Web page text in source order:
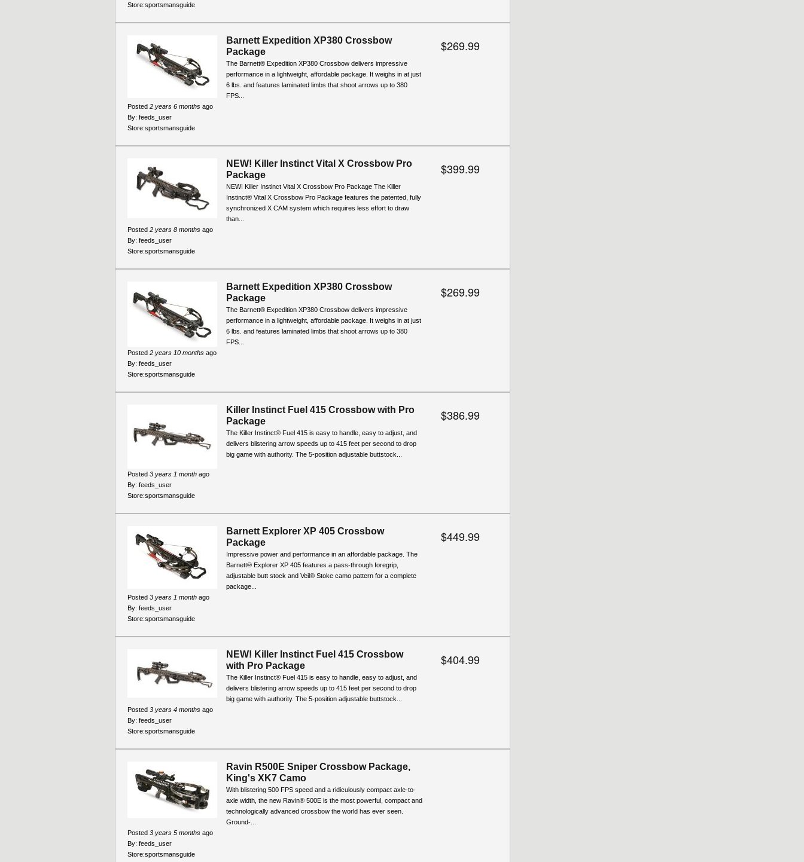
Store:sportsmansguide
Barnett Expedition XP380 Crossbow
Package
The Barnett® Expedition XP380 Crossbow delivers impressive
performance in a lightweight, affordable package. It weighs in at just
6 lbs. and features laminated limbs that shoot arrows up to 380
FPS...
$269.99
Posted 2 years 6 months ago
By: feeds_user
Store:sportsmansguide
NEW! Killer Instinct Vital X Crossbow Pro
Package
NEW! Killer Instinct Vital X Crossbow Pro Package The Killer
Instinct® Vital X Crossbow Pro Package features the patented, fully
synchronized X CAM system which requires less effort to draw
than...
$399.99
Posted 2 years 8 months ago
By: feeds_user
Store:sportsmansguide
Barnett Expedition XP380 Crossbow
Package
The Barnett® Expedition XP380 Crossbow delivers impressive
performance in a lightweight, affordable package. It weighs in at just
6 lbs. and features laminated limbs that shoot arrows up to 380
FPS...
$269.99
Posted 2 years 10 months ago
By: feeds_user
Store:sportsmansguide
Killer Instinct Fuel 415 Crossbow with Pro
Package
The Killer Instinct® Fuel 415 is easy to handle, easy to adjust, and
delivers blistering arrow speeds up to 415 feet per second to drop
big game with authority. The 5-position adjustable buttstock...
$386.99
Posted 3 years 1 month ago
By: feeds_user
Store:sportsmansguide
Barnett Explorer XP 405 Crossbow
Package
Impressive power and performance in an affordable package. The
Barnett® Explorer XP 405 features a pass-through foregrip,
adjustable butt stock and Veil® Stoke camo pattern for a complete
package...
$449.99
Posted 3 years 1 month ago
By: feeds_user
Store:sportsmansguide
NEW! Killer Instinct Fuel 415 Crossbow
with Pro Package
The Killer Instinct® Fuel 415 is easy to handle, easy to adjust, and
delivers blistering arrow speeds up to 415 feet per second to drop
big game with authority. The 5-position adjustable buttstock...
$404.99
Posted 3 years 4 months ago
By: feeds_user
Store:sportsmansguide
Ravin R500E Sniper Crossbow Package,
King's XK7 Camo
With blistering 500 FPS speed and a ridiculously compact axle-to-
axle width, the new Ravin® 500E is the most powerful, compact and
technologically advanced crossbow the world has ever seen.
Ground-...
Posted 3 years 5 months ago
By: feeds_user
Store:sportsmansguide